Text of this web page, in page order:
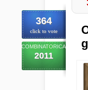
364
click to vote
COMBINATORICA
2011